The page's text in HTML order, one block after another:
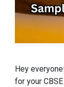
Hey
for your